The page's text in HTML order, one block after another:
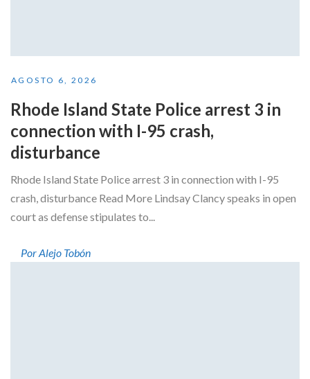
AGOSTO 6, 2026
Rhode Island State Police arrest 3 in
connection with I-95 crash,
disturbance
Rhode Island State Police arrest 3 in connection with I-95
crash, disturbance Read More Lindsay Clancy speaks in open
court as defense stipulates to...
Por Alejo Tobón